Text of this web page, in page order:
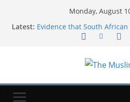
Monday, August
Latest: Evidence that South
murdered top detective
new school uniform rules
Microplastics Are Part Of
Iran ties Hormuz reopening